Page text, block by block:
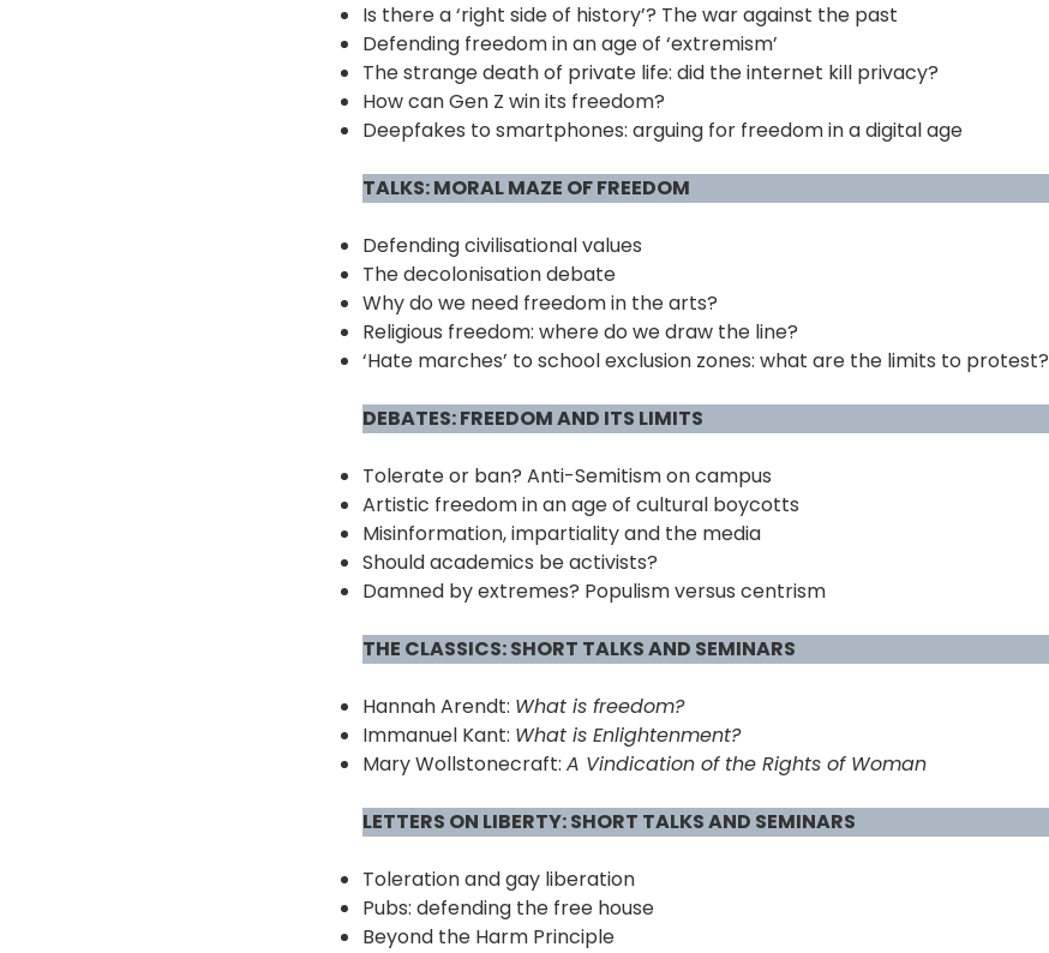
Is there a ‘right side of history’? The war against the past
Defending freedom in an age of ‘extremism’
The strange death of private life: did the internet kill privacy?
How can Gen Z win its freedom?
Deepfakes to smartphones: arguing for freedom in a digital age
TALKS: MORAL MAZE OF FREEDOM
Defending civilisational values
The decolonisation debate
Why do we need freedom in the arts?
Religious freedom: where do we draw the line?
‘Hate marches’ to school exclusion zones: what are the limits to protest?
DEBATES:FREEDOM AND ITS LIMITS
Tolerate or ban? Anti-Semitism on campus
Artistic freedom in an age of cultural boycotts
Misinformation, impartiality and the media
Should academics be activists?
Damned by extremes? Populism versus centrism
THE CLASSICS: SHORT TALKS AND SEMINARS
Hannah Arendt: What is freedom?
Immanuel Kant: What is Enlightenment?
Mary Wollstonecraft: A Vindication of the Rights of Woman
LETTERS ON LIBERTY: SHORT TALKS AND SEMINARS
Toleration and gay liberation
Pubs: defending the free house
Beyond the Harm Principle